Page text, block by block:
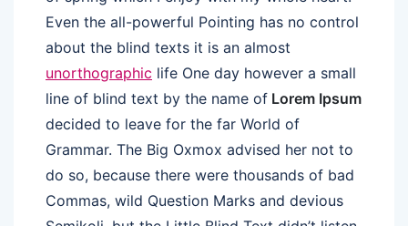
Even the all-powerful Pointing has no control
about the blind texts it is an almost
unorthographic life One day however a small
line of blind text by the name of Lorem Ipsum
decided to leave for the far World of
Grammar. The Big Oxmox advised her not to
do so, because there were thousands of bad
Commas, wild Question Marks and devious